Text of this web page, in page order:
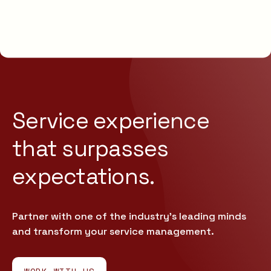
Service experience
that surpasses
expectations.
Partner with one of the industry’s leading minds
and transform your service management.